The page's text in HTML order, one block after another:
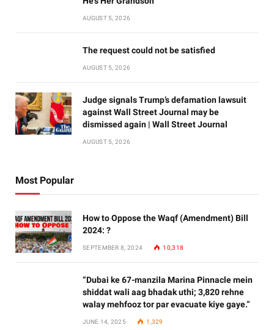
AUGUST 5, 2026
The request could not be satisfied
AUGUST 5, 2026
Judge signals Trump’s defamation lawsuit
against Wall Street Journal may be
dismissed again | Wall Street Journal
AUGUST 5, 2026
Most Popular
How to Oppose the Waqf (Amendment) Bill
2024: ?
SEPTEMBER 8, 2024 10,318
“Dubai ke 67-manzila Marina Pinnacle mein
shiddat wali aag bhadak uthi; 3,820 rehne
walay mehfooz tor par evacuate kiye gaye.”
JUNE 14, 2025 1,329